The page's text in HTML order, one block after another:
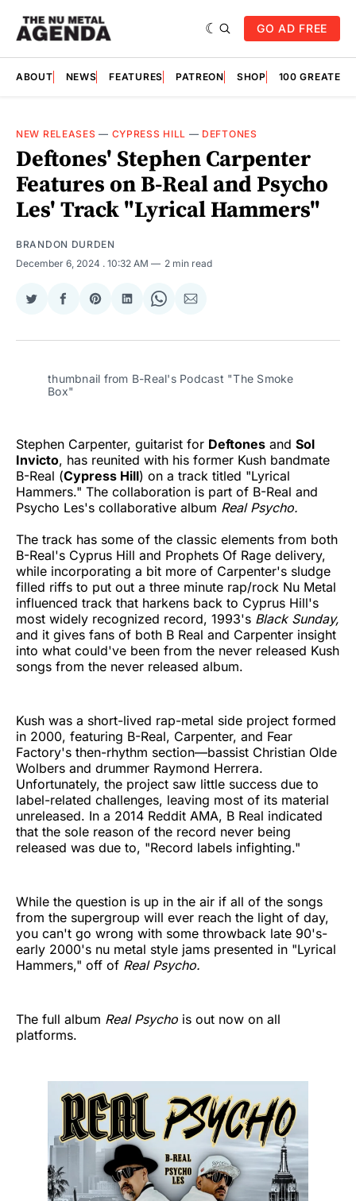
GO AD FREE
ABOUT NEWS FEATURES PATREON SHOP 100
NEW RELEASES — CYPRESS HILL — DEFTONES
Deftones' Stephen Carpenter
Features on B-Real and Psycho
Les' Track "Lyrical Hammers"
BRANDON DURDEN
December 6, 2024 . 10:32 AM 2 min read
Share
Twitter
Share
Facebook
Share
Pinterest
Share
LinkedIn
Share
WhatsApp
Share
Email
thumbnail from B-Real's Podcast "The Smoke
Box"
Stephen Carpenter, guitarist for Deftones and Sol
Invicto, has reunited with his former Kush bandmate
B-Real (Cypress Hill) on a track titled "Lyrical
Hammers." The collaboration is part of B-Real and
Psycho Les's collaborative album Real Psycho.
The track has some of the classic elements from both
B-Real's Cyprus Hill and Prophets Of Rage delivery,
while incorporating a bit more of Carpenter's sludge
filled riffs to put out a three minute rap/rock Nu Metal
influenced track that harkens back to Cyprus Hill's
most widely recognized record, 1993's Black Sunday,
and it gives fans of both B Real and Carpenter insight
into what could've been from the never released Kush
songs from the never released album.
Kush was a short-lived rap-metal side project formed
in 2000, featuring B-Real, Carpenter, and Fear
Factory's then-rhythm section—bassist Christian Olde
Wolbers and drummer Raymond Herrera.
Unfortunately, the project saw little success due to
label-related challenges, leaving most of its material
unreleased. In a 2014 Reddit AMA, B Real indicated
that the sole reason of the record never being
released was due to, "Record labels infighting."
While the question is up in the air if all of the songs
from the supergroup will ever reach the light of day,
you can't go wrong with some throwback late 90's-
early 2000's nu metal style jams presented in "Lyrical
Hammers," off of Real Psycho.
The full album Real Psycho is out now on all
platforms.